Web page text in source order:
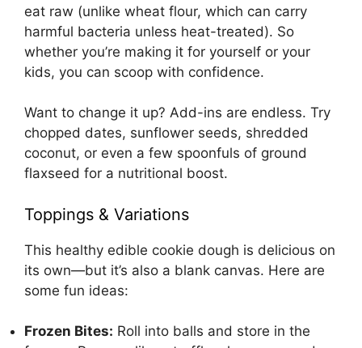
eat raw (unlike wheat flour, which can carry
harmful bacteria unless heat-treated). So
whether you’re making it for yourself or your
kids, you can scoop with confidence.
Want to change it up? Add-ins are endless. Try
chopped dates, sunflower seeds, shredded
coconut, or even a few spoonfuls of ground
flaxseed for a nutritional boost.
Toppings & Variations
This healthy edible cookie dough is delicious on
its own—but it’s also a blank canvas. Here are
some fun ideas:
Frozen Bites: Roll into balls and store in the